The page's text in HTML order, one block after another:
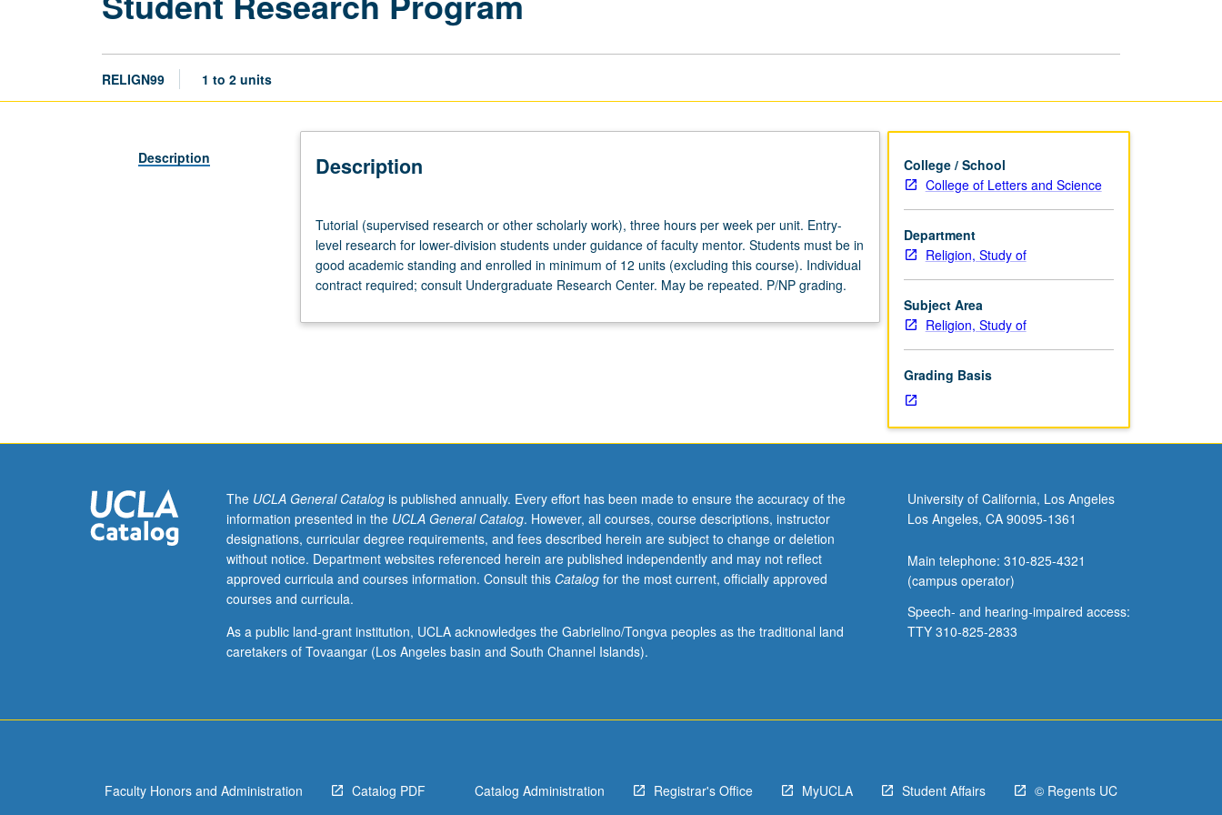
RELIGN99 1 to 2 units
Description Description
(supervised
research
or
other
work),
level
research
for
lower-
division
students
guidance
of
good
Tutorial (supervised research or other scholarly work), three hours per week per unit. Entry-
level research for lower-division students under guidance of faculty mentor. Students must be in
good academic standing and enrolled in minimum of 12 units (excluding this course). Individual
contract required; consult Undergraduate Research Center. May be repeated. P/NP grading.
College / School
College of Letters and Science
Department
Religion, Study of
Subject Area
Religion, Study of
Grading Basis
The UCLA General Catalogis published annually. Every effort has been made to ensure the accuracy of the
information presented in the UCLA General Catalog. However, all courses, course descriptions, instructor
designations, curricular degree requirements, and fees described herein are subject to change or deletion
without notice. Department websites referenced herein are published independently and may not reflect
approved curricula and courses information. Consult this Catalogfor the most current, officially approved
courses and curricula.
As a public land-grant institution, UCLA acknowledges the Gabrielino/Tongva peoples as the traditional land
caretakers of Tovaangar (Los Angeles basin and South Channel Islands).
University of California, Los Angeles
Los Angeles, CA 90095-1361
Main telephone: 310-825-4321
(campus operator)
Speech- and hearing-impaired access:
TTY 310-825-2833
Faculty Honors and Administration Catalog PDF Catalog Administration Registrar's Office MyUCLA Student Affairs © Regents UC